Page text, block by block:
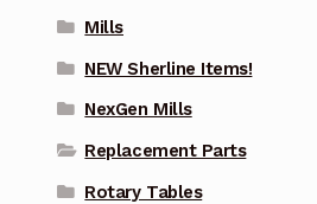
Mills
NEW Sherline Items!
NexGen Mills
Replacement Parts
Rotary Tables